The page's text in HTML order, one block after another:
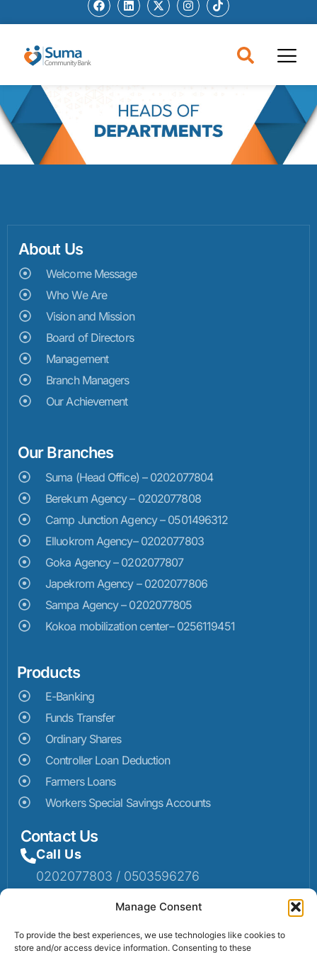
Manage Consent
To provide the best experiences, we use technologies like cookies to
store and/or access device information. Consenting to these
About Us
Welcome Message
Who We Are
Vision and Mission
Board of Directors
Management
Branch Managers
Our Achievement
Our Branches
Suma (Head Office) – 0202077804
Berekum Agency – 0202077808
Camp Junction Agency – 0501496312
Elluokrom Agency– 0202077803
Goka Agency – 0202077807
Japekrom Agency – 0202077806
Sampa Agency – 0202077805
Kokoa mobilization center– 0256119451
Products
E-Banking
Funds Transfer
Ordinary Shares
Controller Loan Deduction
Farmers Loans
Workers Special Savings Accounts
Contact Us
Call Us
0202077803 / 0503596276
Email: info@sumaruralbank.com